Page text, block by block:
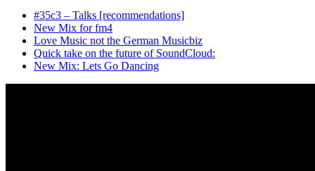
#35c3 – Talks [recommendations]
New Mix for fm4
Love Music not the German Musicbiz
Quick take on the future of SoundCloud:
New Mix: Lets Go Dancing